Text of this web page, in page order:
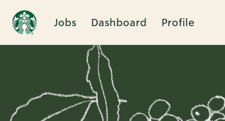
Jobs Dashboard Profile
Single